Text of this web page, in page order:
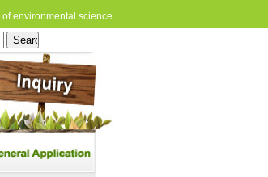
environmental science